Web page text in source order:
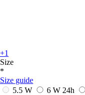
+1
Size
*
Size guide
5.5 W
6 W 24h